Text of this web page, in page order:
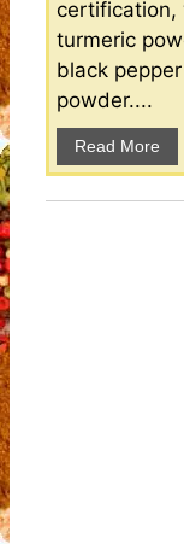
certification,
turmeric
black
powder....
Read More